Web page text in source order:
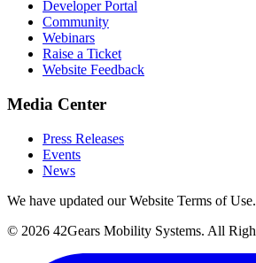
Developer Portal
Community
Webinars
Raise a Ticket
Website Feedback
Media Center
Press Releases
Events
News
We have updated our Website Terms of Use.
© 2026 42Gears Mobility Systems. All